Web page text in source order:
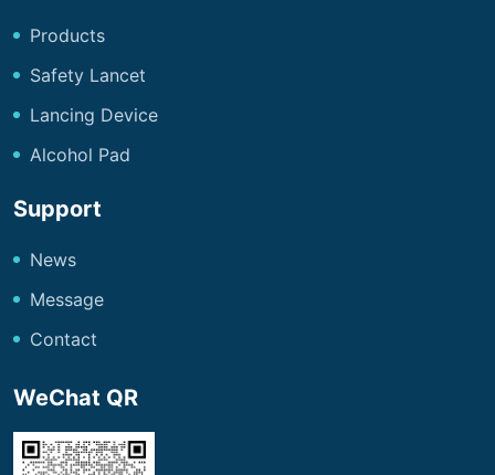
Products
Safety Lancet
Lancing Device
Alcohol Pad
Support
News
Message
Contact
WeChat QR